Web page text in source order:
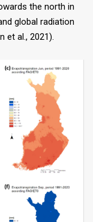
the north in
global radiation
et al., 2021).